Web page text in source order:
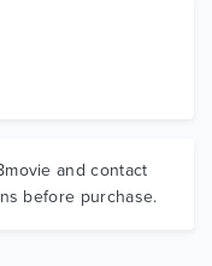
and contact
before purchase.